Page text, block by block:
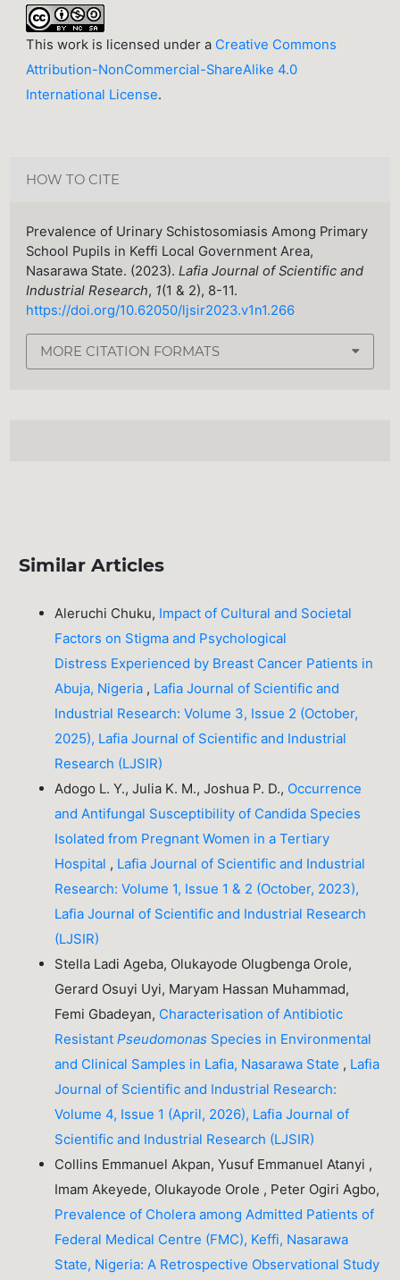
This work is licensed under a Creative Commons
Attribution-NonCommercial-ShareAlike 4.0
International License.
HOW TO CITE
Prevalence of Urinary Schistosomiasis Among Primary
School Pupils in Keffi Local Government Area,
Nasarawa State. (2023).Lafia Journal of Scientific and
Industrial Research, 1(1 & 2), 8-11.
https://doi.org/10.62050/ljsir2023.v1n1.266
MORE CITATION FORMATS
Similar Articles
Aleruchi Chuku, Impact of Cultural and Societal
Factors on Stigma and Psychological
Distress Experienced by Breast Cancer Patients in
Abuja, Nigeria , Lafia Journal of Scientific and
Industrial Research: Volume 3, Issue 2 (October,
2025), Lafia Journal of Scientific and Industrial
Research (LJSIR)
Adogo L. Y., Julia K. M., Joshua P. D., Occurrence
and Antifungal Susceptibility of Candida Species
Isolated from Pregnant Women in a Tertiary
Hospital , Lafia Journal of Scientific and Industrial
Research: Volume 1, Issue 1 & 2 (October, 2023),
Lafia Journal of Scientific and Industrial Research
(LJSIR)
Stella Ladi Ageba, Olukayode Olugbenga Orole,
Gerard Osuyi Uyi, Maryam Hassan Muhammad,
Femi Gbadeyan, Characterisation of Antibiotic
ResistantPseudomonas Species in Environmental
and Clinical Samples in Lafia, Nasarawa State , Lafia
Journal of Scientific and Industrial Research:
Volume 4, Issue 1 (April, 2026), Lafia Journal of
Scientific and Industrial Research (LJSIR)
Collins Emmanuel Akpan, Yusuf Emmanuel Atanyi ,
Imam Akeyede, Olukayode Orole , Peter Ogiri Agbo,
Prevalence of Cholera among Admitted Patients of
Federal Medical Centre (FMC), Keffi, Nasarawa
State, Nigeria: A Retrospective Observational Study